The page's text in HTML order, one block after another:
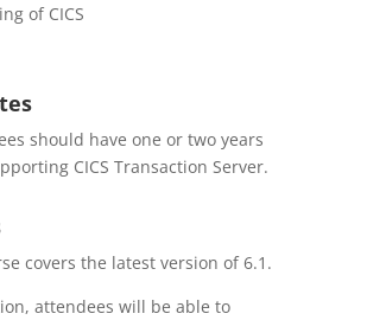
of CICS
should have one or two years
CICS Transaction Server.
covers the latest version of 6.1.
attendees will be able to